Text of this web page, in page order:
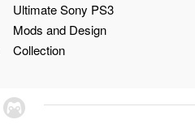
Ultimate Sony PS3
Mods and Design
Collection